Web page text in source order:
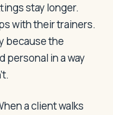
stay longer.
with their trainers.
because the
personal in a way
a client walks